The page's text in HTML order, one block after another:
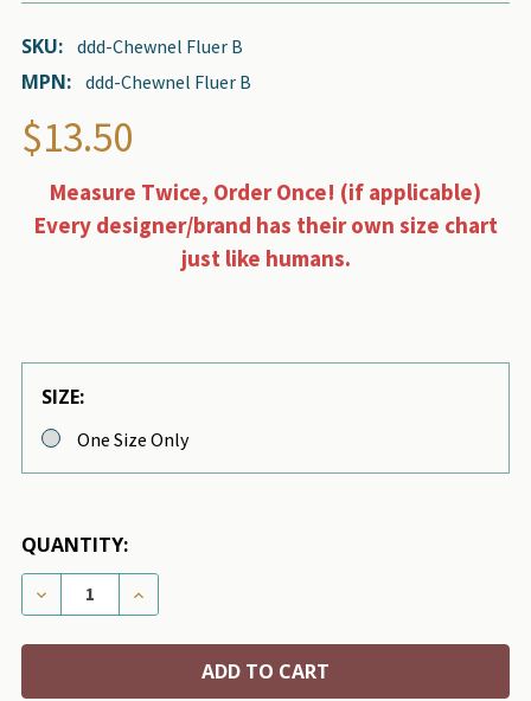
SKU: ddd-Chewnel Fluer B
MPN: ddd-Chewnel Fluer B
$13.50
Measure Twice, Order Once! (if applicable)
Every designer/brand has their own size chart
just like humans.
SIZE:
One Size Only
QUANTITY:
DECREASE QUANTITY OF CHEWNEL FLEUR BLANCHE
INCREASE QUANTITY OF CHEWNEL FLEUR